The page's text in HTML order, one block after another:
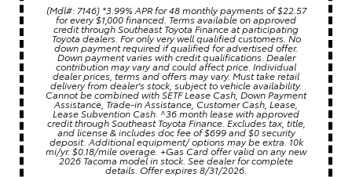
(Mdl#: 7146) *3.99% APR for 48 monthly payments of $22.57
for every $1,000 financed. Terms available on approved
credit through Southeast Toyota Finance at participating
Toyota dealers. For only very well qualified customers. No
down payment required if qualified for advertised offer.
Down payment varies with credit qualifications. Dealer
contribution may vary and could affect price. Individual
dealer prices, terms and offers may vary. Must take retail
delivery from dealer's stock, subject to vehicle availability.
Cannot be combined with SETF Lease Cash, Down Payment
Assistance, Trade-in Assistance, Customer Cash, Lease,
Lease Subvention Cash. ^36 month lease with approved
credit through Southeast Toyota Finance. Excludes tax, title,
and license & includes doc fee of $699 and $0 security
deposit. Additional equipment/ options may be extra. 10k
mi/yr. $0.18/mile overage. +Gas Card offer valid on any new
2026 Tacoma model in stock. See dealer for complete
details. Offer expires 8/31/2026.